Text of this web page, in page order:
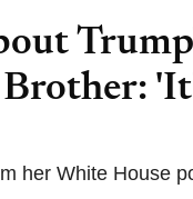
her White House